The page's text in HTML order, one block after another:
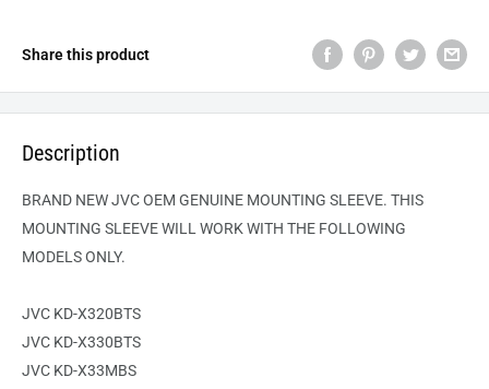
Share this product
Description
BRAND NEW JVC OEM GENUINE MOUNTING SLEEVE. THIS
MOUNTING SLEEVE WILL WORK WITH THE FOLLOWING
MODELS ONLY.
JVC KD-X320BTS
JVC KD-X330BTS
JVC KD-X33MBS